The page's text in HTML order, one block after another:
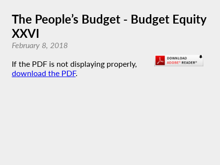
The People’s Budget - Budget Equity
XXVI
February 8, 2018
If the PDF is not displaying properly,
download the PDF.